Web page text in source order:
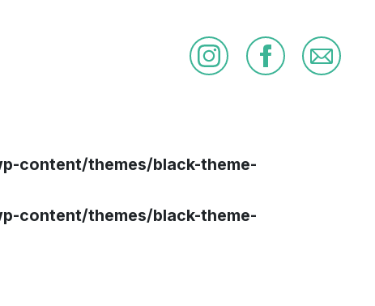
content/themes/black-theme-
content/themes/black-theme-